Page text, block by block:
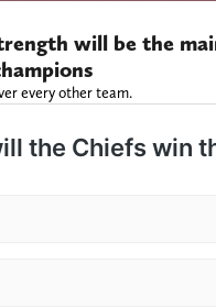
will be the
every other team.